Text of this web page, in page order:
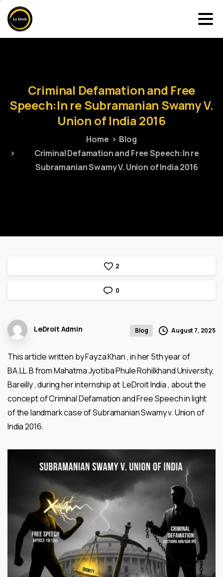
Criminal Defamationand Free
Speech:In reSubramanian SwamyV.
Union of India 2016
Home
Blog
Criminal Defamation and Free Speech:In re
Subramanian Swamy V. Union of India 2016
2
0
LeDroit Admin Blog August 7, 2025
This article written by Fayza Khan , in her 5th year of
BA.LL.B from Mahatma Jyotiba Phule Rohilkhand University,
Bareilly , during her internship at LeDroit India , about the
concept of Criminal Defamation and Free Speech in light
of the landmark case of Subramanian Swamy v. Union of
India 2016.